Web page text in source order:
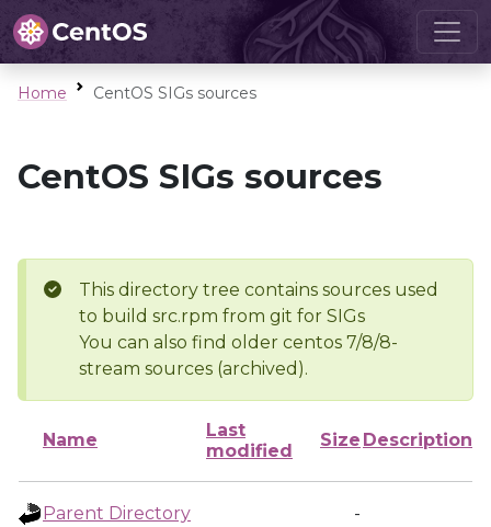
Home CentOS SIGs sources
CentOS SIGs sources
This directory tree contains sources used
to build src.rpm from git for SIGs
You can also find older centos 7/8/8-
stream sources (archived).
Name
Last
modified
Size Description
Parent Directory
-